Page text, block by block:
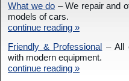
What we do – We repair and
models of cars.
continue reading »
Friendly & Professional – All
with modern equipment.
continue reading »